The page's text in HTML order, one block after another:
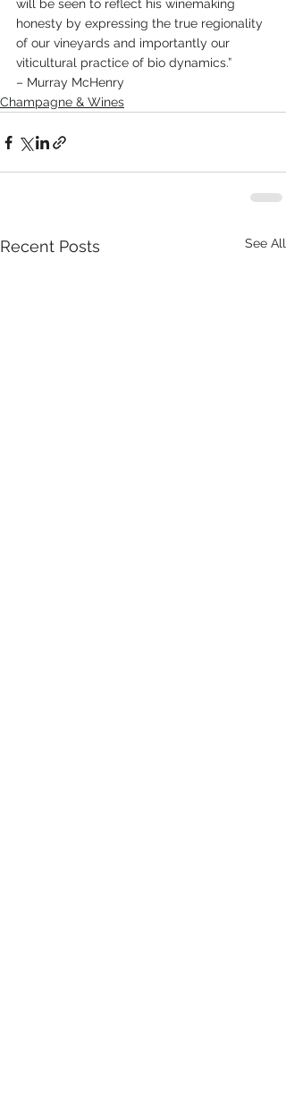
will be seen to reflect his winemaking
honesty by expressing the true regionality
of our vineyards and importantly our
viticultural practice of bio dynamics.”
– Murray McHenry
Champagne & Wines
Recent Posts See All